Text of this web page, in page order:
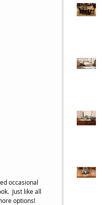
occasional
Just like all
options!